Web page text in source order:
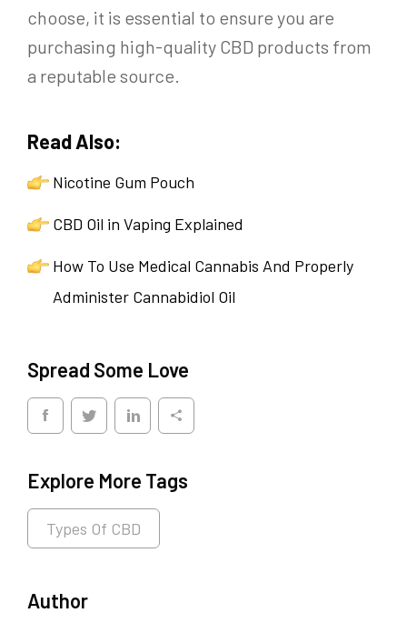
choose, it is essential to ensure you are
purchasing high-quality CBD products from
a reputable source.
Read Also:
Nicotine Gum Pouch
CBD Oil in Vaping Explained
How To Use Medical Cannabis And Properly
Administer Cannabidiol Oil
Spread Some Love
Explore More Tags
Types Of CBD
Author